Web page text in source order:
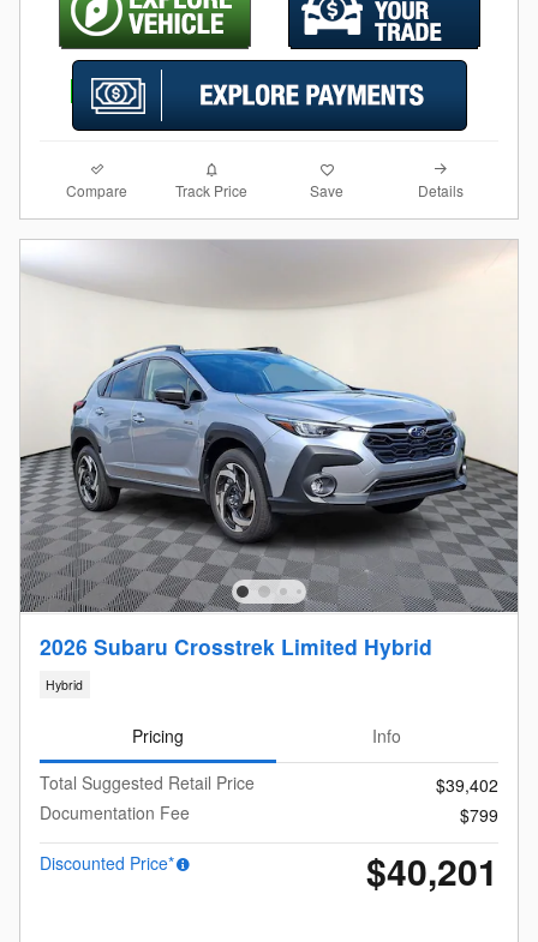
Compare Track Price Save Details
2026 Subaru Crosstrek Limited Hybrid
Hybrid
Pricing
Info
Total Suggested Retail Price
$39,402
Documentation Fee
$799
Discounted Price*
$40,201